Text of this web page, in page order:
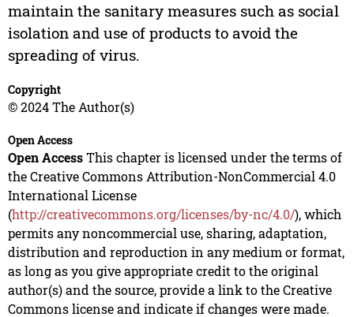
maintain the sanitary measures such as social
isolation and use of products to avoid the
spreading of virus.
Copyright
© 2024 The Author(s)
Open Access
Open AccessThis chapter is licensed under the terms of
the Creative Commons Attribution-NonCommercial 4.0
International License
(http://creativecommons.org/licenses/by-nc/4.0/), which
permits any noncommercial use, sharing, adaptation,
distribution and reproduction in any medium or format,
as long as you give appropriate credit to the original
author(s) and the source, provide a link to the Creative
Commons license and indicate if changes were made.